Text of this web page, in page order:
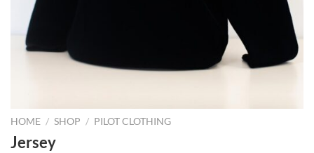
HOME / SHOP / PILOT CLOTHING
Jersey